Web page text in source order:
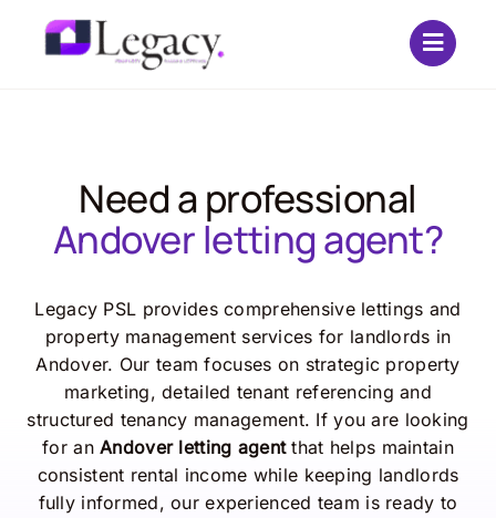
Need a professional
Andover letting agent?
Legacy PSL provides comprehensive lettings and
property management services for landlords in
Andover. Our team focuses on strategic property
marketing, detailed tenant referencing and
structured tenancy management. If you are looking
for anAndover letting agentthat helps maintain
consistent rental income while keeping landlords
fully informed, our experienced team is ready to